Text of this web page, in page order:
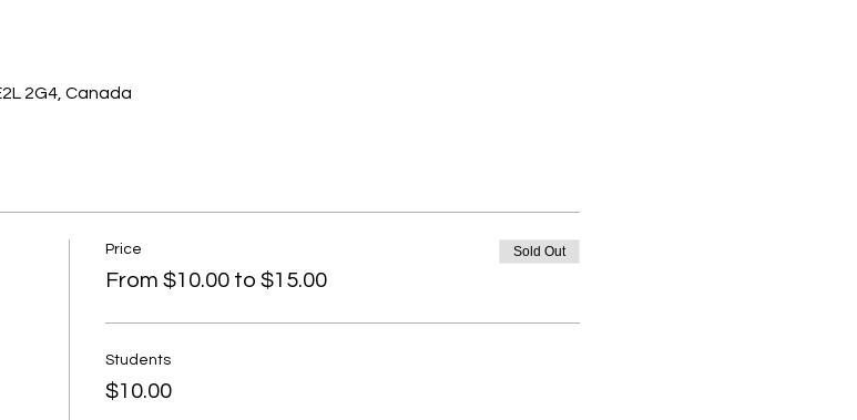
2G4, Canada
Price
From $10.00 to $15.00
Sold Out
Students
$10.00